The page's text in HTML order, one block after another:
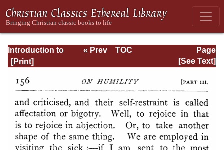
Introduction to
the Devout Life
Page
Page_156.html
« Prev
TOC
[See Text]